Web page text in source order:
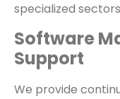
specialized
Software
Support
We provide